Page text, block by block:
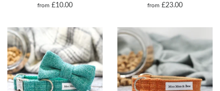
from £10.00 from £23.00